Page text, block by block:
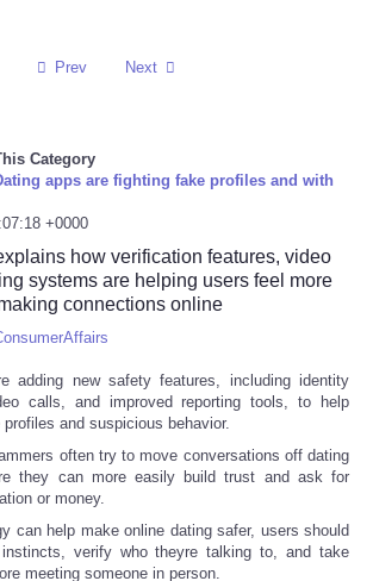
Prev Next
Category
apps are fighting fake profiles and with
+0000
how verification features, video
systems are helping users feel more
connections online
adding new safety features, including identity
calls, and improved reporting tools, to help
and suspicious behavior.
often try to move conversations off dating
they can more easily build trust and ask for
or money.
can help make online dating safer, users should
verify who theyre talking to, and take
meeting someone in person.